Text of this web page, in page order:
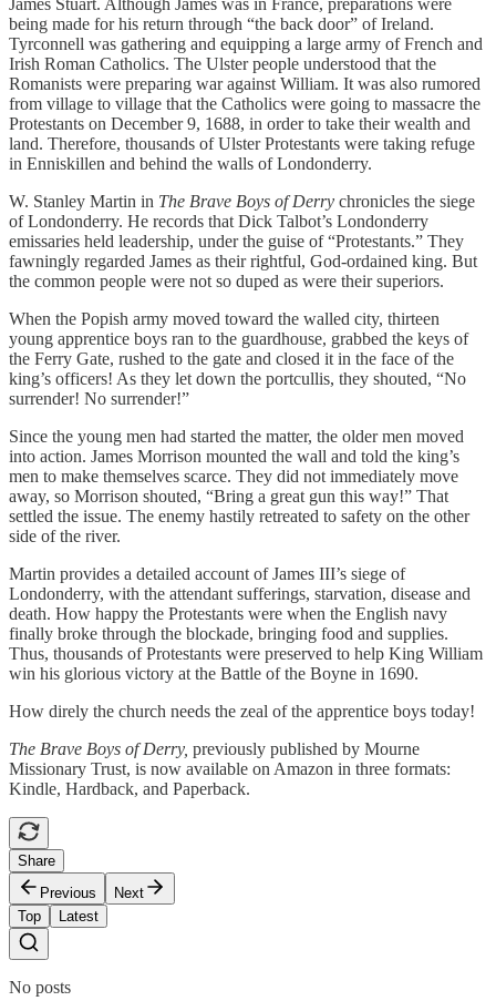
being made for his return through “the back door” of Ireland.
Tyrconnell was gathering and equipping a large army of French and
Irish Roman Catholics. The Ulster people understood that the
Romanists were preparing war against William. It was also rumored
from village to village that the Catholics were going to massacre the
Protestants on December 9, 1688, in order to take their wealth and
land. Therefore, thousands of Ulster Protestants were taking refuge
in Enniskillen and behind the walls of Londonderry.
W. Stanley Martin in The Brave Boys of Derry chronicles the siege
of Londonderry. He records that Dick Talbot’s Londonderry
emissaries held leadership, under the guise of “Protestants.” They
fawningly regarded James as their rightful, God-ordained king. But
the common people were not so duped as were their superiors.
When the Popish army moved toward the walled city, thirteen
young apprentice boys ran to the guardhouse, grabbed the keys of
the Ferry Gate, rushed to the gate and closed it in the face of the
king’s officers! As they let down the portcullis, they shouted, “No
surrender! No surrender!”
Since the young men had started the matter, the older men moved
into action. James Morrison mounted the wall and told the king’s
men to make themselves scarce. They did not immediately move
away, so Morrison shouted, “Bring a great gun this way!” That
settled the issue. The enemy hastily retreated to safety on the other
side of the river.
Martin provides a detailed account of James III’s siege of
Londonderry, with the attendant sufferings, starvation, disease and
death. How happy the Protestants were when the English navy
finally broke through the blockade, bringing food and supplies.
Thus, thousands of Protestants were preserved to help King William
win his glorious victory at the Battle of the Boyne in 1690.
How direly the church needs the zeal of the apprentice boys today!
The Brave Boys of Derry, previously published by Mourne
Missionary Trust, is now available on Amazon in three formats:
Kindle, Hardback, and Paperback.
Share
Previous
Next
Top
Latest
No posts